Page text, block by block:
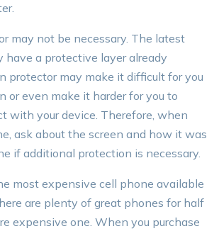
may not be necessary. The latest
have a protective layer already
protector may make it difficult for you
or even make it harder for you to
with your device. Therefore, when
ask about the screen and how it was
if additional protection is necessary.
most expensive cell phone available
are plenty of great phones for half
expensive one. When you purchase